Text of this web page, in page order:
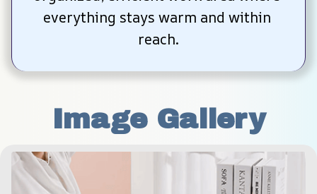
everything stays warm and within
reach.
Image Gallery